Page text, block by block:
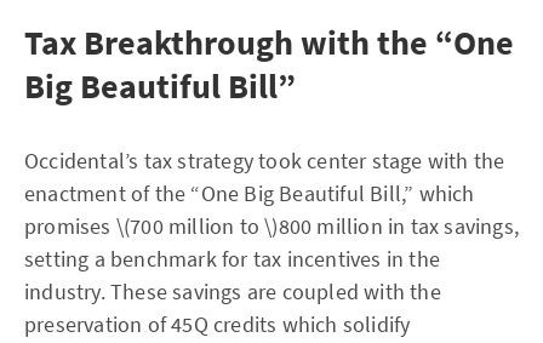
Tax Breakthrough with the “One
Big Beautiful Bill”
Occidental’s tax strategy took center stage with the
enactment of the “One Big Beautiful Bill,” which
promises \(700 million to \)800 million in tax savings,
setting a benchmark for tax incentives in the
industry. These savings are coupled with the
preservation of 45Q credits which solidify